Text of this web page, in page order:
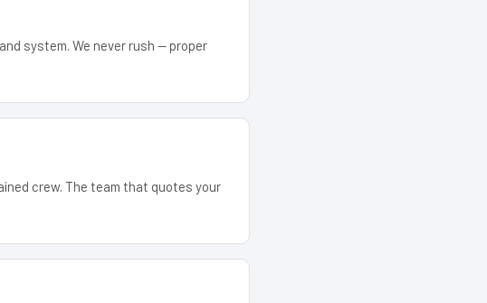
system. We never rush — proper
crew. The team that quotes your